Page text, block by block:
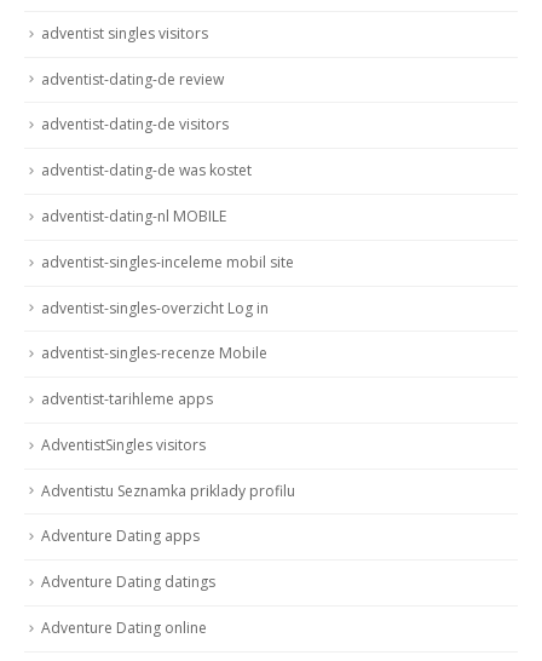
adventist singles visitors
adventist-dating-de review
adventist-dating-de visitors
adventist-dating-de was kostet
adventist-dating-nl MOBILE
adventist-singles-inceleme mobil site
adventist-singles-overzicht Log in
adventist-singles-recenze Mobile
adventist-tarihleme apps
AdventistSingles visitors
Adventistu Seznamka priklady profilu
Adventure Dating apps
Adventure Dating datings
Adventure Dating online